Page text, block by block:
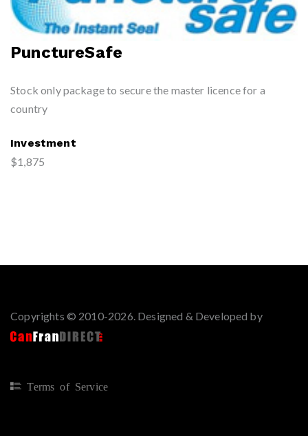
PunctureSafe
Stock only package to secure the master licence for a
country
Investment
$1,875
Copyrights © 2010-2026. Designed & Developed by
Terms of Service